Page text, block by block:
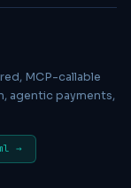
MCP-callable
agentic payments,
→